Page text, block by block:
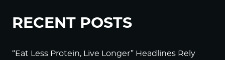
RECENT POSTS
“Eat Less Protein, Live Longer” Headlines Rely